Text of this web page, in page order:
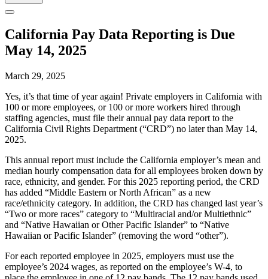
California Pay Data Reporting is Due
May 14, 2025
March 29, 2025
Yes, it’s that time of year again! Private employers in California with
100 or more employees, or 100 or more workers hired through
staffing agencies, must file their annual pay data report to the
California Civil Rights Department (“CRD”) no later than May 14,
2025.
This annual report must include the California employer’s mean and
median hourly compensation data for all employees broken down by
race, ethnicity, and gender. For this 2025 reporting period, the CRD
has added “Middle Eastern or North African” as a new
race/ethnicity category. In addition, the CRD has changed last year’s
“Two or more races” category to “Multiracial and/or Multiethnic”
and “Native Hawaiian or Other Pacific Islander” to “Native
Hawaiian or Pacific Islander” (removing the word “other”).
For each reported employee in 2025, employers must use the
employee’s 2024 wages, as reported on the employee’s W-4, to